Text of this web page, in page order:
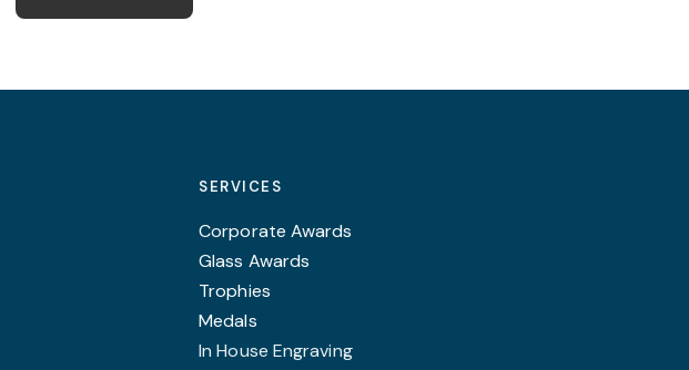
£8.50has
be
chosen
on
the
product
page
SERVICES
Corporate Awards
Glass Awards
Trophies
Medals
In House Engraving